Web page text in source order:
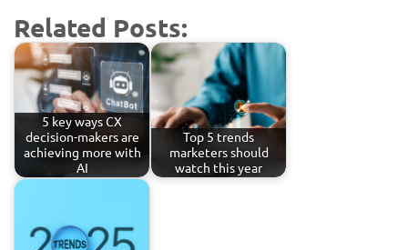
Related Posts:
5 key ways CX
decision-makers are
achieving more with
AI
Top 5 trends
marketers should
watch this year